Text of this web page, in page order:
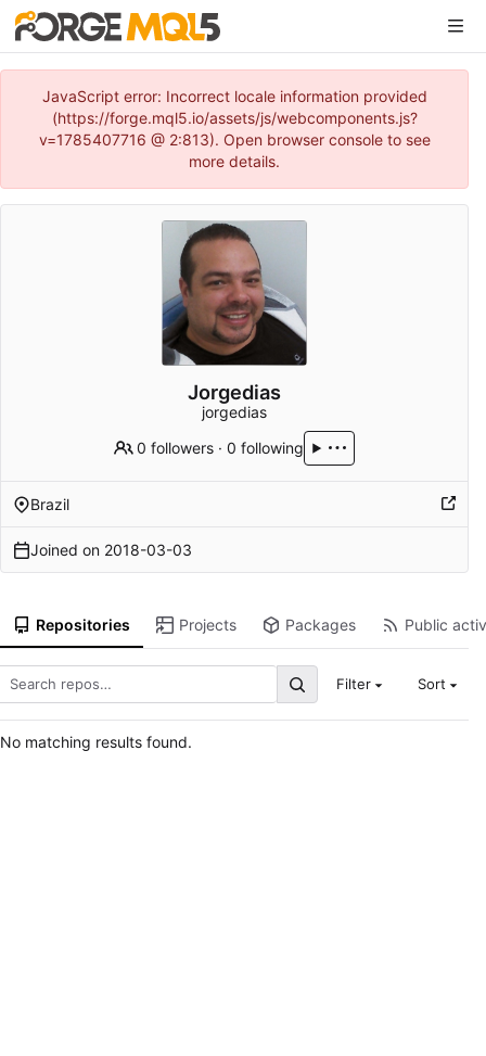
JavaScript error: Incorrect locale information provided
(https://forge.mql5.io/assets/js/webcomponents.js?
v=1785407716 @ 2:813). Open browser console to see
more details.
Jorgedias
jorgedias
0 followers ·0 following
Brazil
Joined on 2018-03-03
Repositories Projects Packages Public
Filter Sort
No matching results found.